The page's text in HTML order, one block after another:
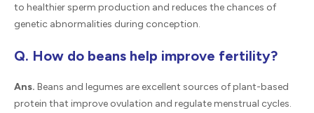
to healthier sperm production and reduces the chances of
genetic abnormalities during conception.
Q. How do beans help improve fertility?
Ans. Beans and legumes are excellent sources of plant-based
protein that improve ovulation and regulate menstrual cycles.